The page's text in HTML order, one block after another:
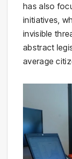
has also
initiatives,
invisible
abstract
average